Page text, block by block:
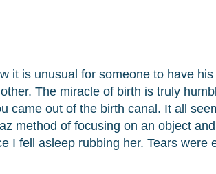
it is unusual for someone to have
The miracle of birth is truly
came out of the birth canal. It all
method of focusing on an object
I fell asleep rubbing her. Tears were